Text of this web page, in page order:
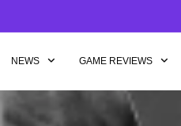
NEWS GAME REVIEWS